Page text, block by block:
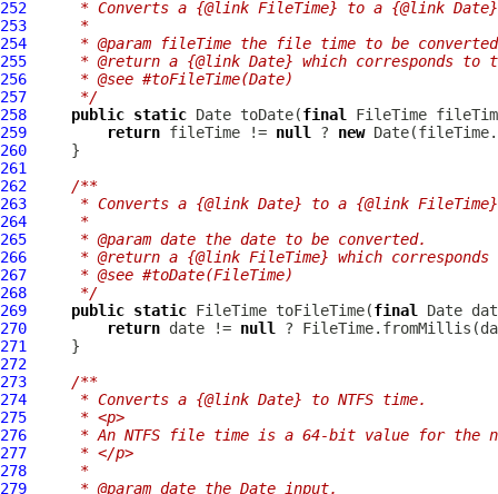
252
* Converts a {@link FileTime} to a {@link
253
     *
254
* @param fileTime the file time to be
255
* @return a {@link Date} which corresponds to
256
     * @see #toFileTime(Date)
257
     */
258
public static Date toDate(final
259
return fileTime != null ? new
260
261
262
/**
263
* Converts a {@link Date} to a {@link
264
     *
265
     * @param date the date to be converted.
266
* @return a {@link FileTime} which
267
     * @see #toDate(FileTime)
268
     */
269
public static FileTime toFileTime(final
270
return date != null
?
271
272
273
/**
274
     * Converts a {@link Date} to NTFS time.
275
     * <p>
276
* An NTFS file time is a 64-bit value for the
277
     * </p>
278
     *
279
     * @param date the Date input.